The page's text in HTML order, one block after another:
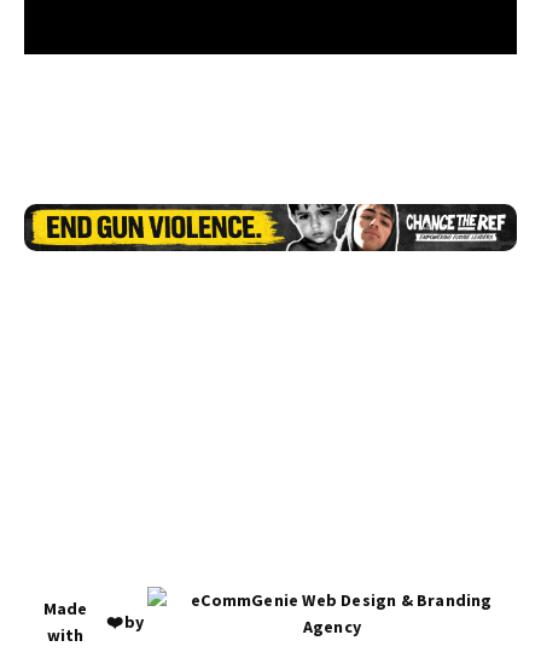
Made
with
❤️by